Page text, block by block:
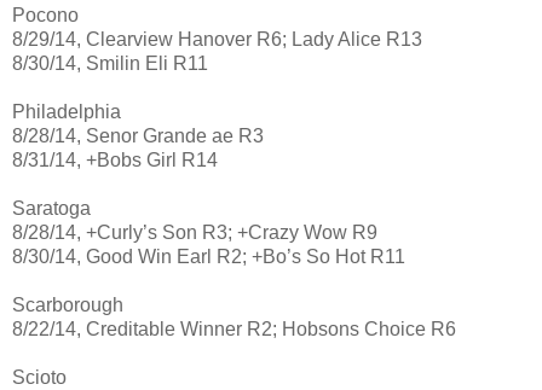
Pocono
8/29/14, Clearview Hanover R6; Lady Alice R13
8/30/14, Smilin Eli R11
Philadelphia
8/28/14, Senor Grande ae R3
8/31/14, +Bobs Girl R14
Saratoga
8/28/14, +Curly’s Son R3; +Crazy Wow R9
8/30/14, Good Win Earl R2; +Bo’s So Hot R11
Scarborough
8/22/14, Creditable Winner R2; Hobsons Choice R6
Scioto